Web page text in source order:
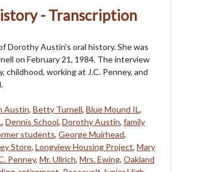
- Transcription
Dorothy Austin's oral history. She was
on February 21, 1984. The interview
childhood, working at J.C. Penney, and
Austin, Betty Turnell, Blue Mound IL,
, Dennis School, Dorothy Austin, family
students, George Muirhead,
Store, Longview Housing Project, Mary
Penney, Mr. Ullrich, Mrs. Ewing, Oakland